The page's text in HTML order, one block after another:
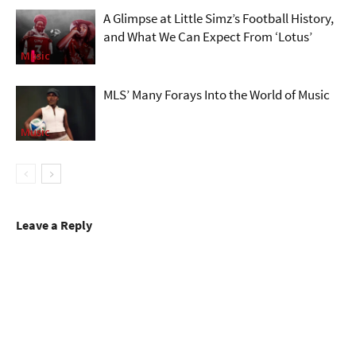
Music
A Glimpse at Little Simz’s Football History,
and What We Can Expect From ‘Lotus’
Music
MLS’ Many Forays Into the World of Music
Leave a Reply